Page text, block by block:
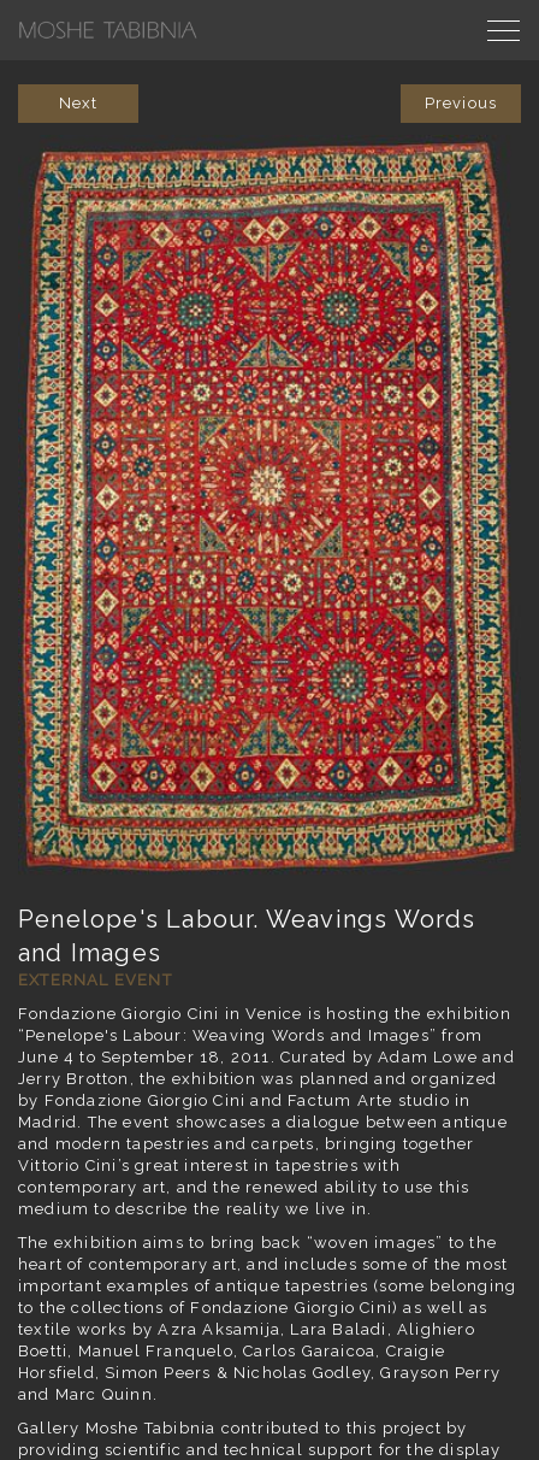
Next Previous
Penelope's Labour. Weavings Words
and Images
EXTERNAL EVENT
Fondazione Giorgio Cini in Venice is hosting the exhibition
“Penelope's Labour: Weaving Words and Images” from
June 4 to September 18, 2011. Curated by Adam Lowe and
Jerry Brotton, the exhibition was planned and organized
by Fondazione Giorgio Cini and Factum Arte studio in
Madrid. The event showcases a dialogue between antique
and modern tapestries and carpets, bringing together
Vittorio Cini’s great interest in tapestries with
contemporary art, and the renewed ability to use this
medium to describe the reality we live in.
The exhibition aims to bring back “woven images” to the
heart of contemporary art, and includes some of the most
important examples of antique tapestries (some belonging
to the collections of Fondazione Giorgio Cini) as well as
textile works by Azra Aksamija, Lara Baladi, Alighiero
Boetti, Manuel Franquelo, Carlos Garaicoa, Craigie
Horsfield, Simon Peers & Nicholas Godley, Grayson Perry
and Marc Quinn.
Gallery Moshe Tabibnia contributed to this project by
providing scientific and technical support for the display